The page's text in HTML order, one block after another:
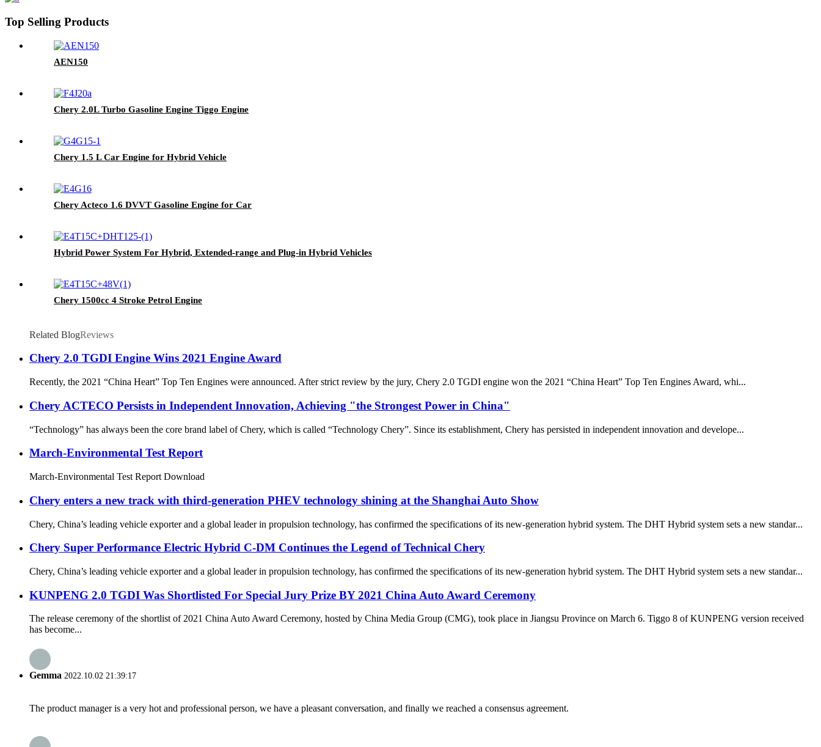
Top Selling Products
AEN150
Chery 2.0L Turbo Gasoline Engine Tiggo Engine
Chery 1.5 L Car Engine for Hybrid Vehicle
Chery Acteco 1.6 DVVT Gasoline Engine for Car
Hybrid Power System For Hybrid, Extended-range and Plug-in Hybrid Vehicles
Chery 1500cc 4 Stroke Petrol Engine
Related BlogReviews
Chery 2.0 TGDI Engine Wins 2021 Engine Award
Recently, the 2021 “China Heart” Top Ten Engines were announced. After strict review by the jury, Chery 2.0 TGDI engine won the 2021 “China Heart” Top Ten Engines Award, whi...
Chery ACTECO Persists in Independent Innovation, Achieving "the Strongest Power in China"
“Technology” has always been the core brand label of Chery, which is called “Technology Chery”. Since its establishment, Chery has persisted in independent innovation and develope...
March-Environmental Test Report
March-Environmental Test Report Download
Chery enters a new track with third-generation PHEV technology shining at the Shanghai Auto Show
Chery, China’s leading vehicle exporter and a global leader in propulsion technology, has confirmed the specifications of its new-generation hybrid system. The DHT Hybrid system sets a new standar...
Chery Super Performance Electric Hybrid C-DM Continues the Legend of Technical Chery
Chery, China’s leading vehicle exporter and a global leader in propulsion technology, has confirmed the specifications of its new-generation hybrid system. The DHT Hybrid system sets a new standar...
KUNPENG 2.0 TGDI Was Shortlisted For Special Jury Prize BY 2021 China Auto Award Ceremony
The release ceremony of the shortlist of 2021 China Auto Award Ceremony, hosted by China Media Group (CMG), took place in Jiangsu Province on March 6. Tiggo 8 of KUNPENG version received
has become...
Gemma 2022.10.02 21:39:17
The product manager is a very hot and professional person, we have a pleasant conversation, and finally we reached a consensus agreement.